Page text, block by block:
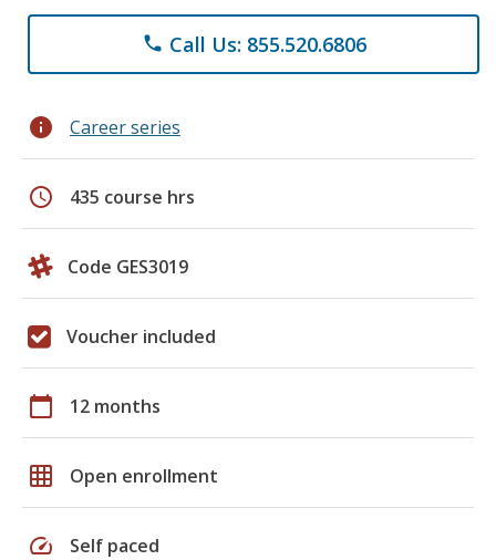
phone Call Us: 855.520.6806
info Career series
schedule 435 course hrs
Code GES3019
Voucher included
calendar_today 12 months
grid_on Open enrollment
speed Self paced